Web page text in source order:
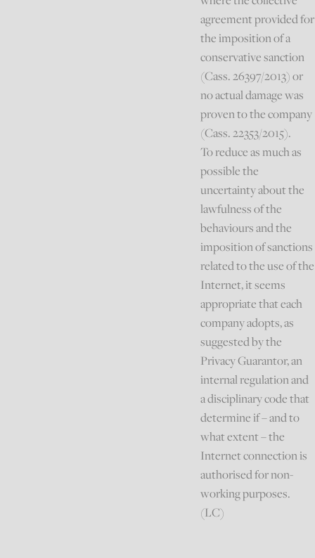
agreement provided for
the imposition of a
conservative sanction
(Cass. 26397/2013) or
no actual damage was
proven to the company
(Cass. 22353/2015).
To reduce as much as
possible the
uncertainty about the
lawfulness of the
behaviours and the
imposition of sanctions
related to the use of the
Internet, it seems
appropriate that each
company adopts, as
suggested by the
Privacy Guarantor, an
internal regulation and
a disciplinary code that
determine if – and to
what extent – the
Internet connection is
authorised for non-
working purposes.
(LC)